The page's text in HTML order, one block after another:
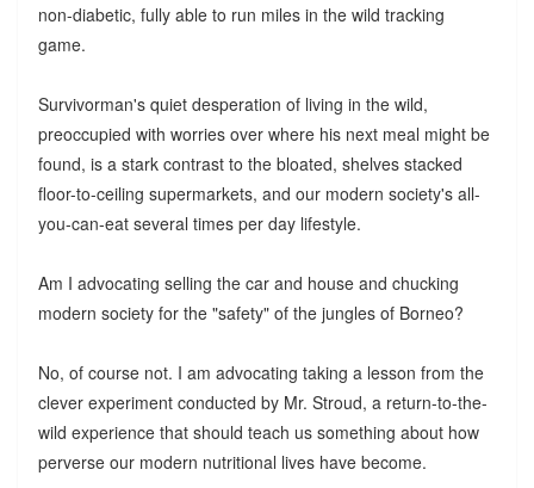
non-diabetic, fully able to run miles in the wild tracking
game.
Survivorman's quiet desperation of living in the wild,
preoccupied with worries over where his next meal might be
found, is a stark contrast to the bloated, shelves stacked
floor-to-ceiling supermarkets, and our modern society's all-
you-can-eat several times per day lifestyle.
Am I advocating selling the car and house and chucking
modern society for the "safety" of the jungles of Borneo?
No, of course not. I am advocating taking a lesson from the
clever experiment conducted by Mr. Stroud, a return-to-the-
wild experience that should teach us something about how
perverse our modern nutritional lives have become.